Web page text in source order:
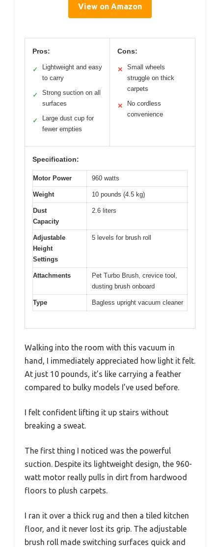
View on Amazon
Pros:
✓
Lightweight and easy
to carry
✓
Strong suction on all
surfaces
✓
Large dust cup for
fewer empties
Cons:
✕
Small wheels
struggle on thick
carpets
✕
No cordless
convenience
Specification:
Motor Power 960 watts
Weight 10 pounds (4.5 kg)
Dust
Capacity
2.6 liters
Adjustable
Height
Settings
5 levels for brush roll
Attachments
Pet Turbo Brush, crevice tool,
dusting brush onboard
Type Bagless upright vacuum cleaner
Walking into the room with this vacuum in
hand, I immediately appreciated how light it felt.
At just 10 pounds, it’s like carrying a feather
compared to bulky models I’ve used before.
I felt confident lifting it up stairs without
breaking a sweat.
The first thing I noticed was the powerful
suction. Despite its lightweight design, the 960-
watt motor really pulls in dirt from hardwood
floors to plush carpets.
I ran it over a thick rug and then a tiled kitchen
floor, and it never lost its grip. The adjustable
brush roll made switching surfaces quick and